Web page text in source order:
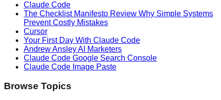
Claude Code
The Checklist Manifesto Review Why Simple Systems
Prevent Costly Mistakes
Cursor
Your First Day With Claude Code
Andrew Ansley AI Marketers
Claude Code Google Search Console
Claude Code Image Paste
Browse Topics